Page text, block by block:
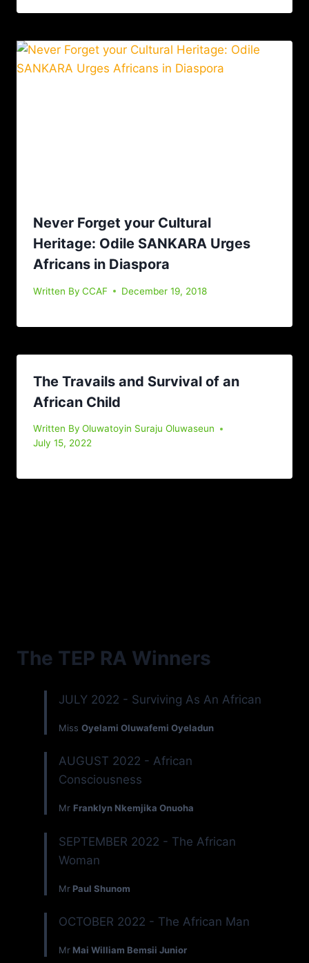
Never Forget your Cultural
Heritage: Odile SANKARA Urges
Africans in Diaspora
Written By CCAF December 19, 2018
The Travails and Survival of an
African Child
Written By Oluwatoyin Suraju Oluwaseun
July 15, 2022
The TEP RA Winners
JULY 2022 - Surviving As An African
Miss Oyelami Oluwafemi Oyeladun
AUGUST 2022 - African
Consciousness
Mr Franklyn Nkemjika Onuoha
SEPTEMBER 2022 - The African
Woman
Mr Paul Shunom
OCTOBER 2022 - The African Man
Mr Mai William Bemsii Junior